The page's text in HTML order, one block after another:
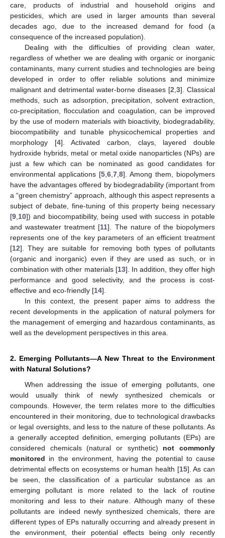
care, products of industrial and household origins and
pesticides, which are used in larger amounts than several
decades ago, due to the increased demand for food (a
consequence of the increased population).
Dealing with the difficulties of providing clean water,
regardless of whether we are dealing with organic or inorganic
contaminants, many current studies and technologies are being
developed in order to offer reliable solutions and minimize
malignant and detrimental water-borne diseases [2 3]. Classical
methods, such as adsorption, precipitation, solvent extraction,
co-precipitation, flocculation and coagulation, can be improved
by the use of modern materials with bioactivity, biodegradability,
biocompatibility and tunable physicochemical properties and
morphology [4]. Activated carbon, clays, layered double
hydroxide hybrids, metal or metal oxide nanoparticles (NPs) are
just a few which can be nominated as good candidates for
environmental applications [5 6 7 8]. Among them, biopolymers
have the advantages offered by biodegradability (important from
a “green chemistry” approach, although this aspect represents a
subject of debate, fine-tuning of this property being necessary
[9 10]) and biocompatibility, being used with success in potable
and wastewater treatment [11]. The nature of the biopolymers
represents one of the key parameters of an efficient treatment
[12]. They are suitable for removing both types of pollutants
(organic and inorganic) even if they are used as such, or in
combination with other materials [13]. In addition, they offer high
performance and good selectivity, and the process is cost-
effective and eco-friendly [14].
In this context, the present paper aims to address the
recent developments in the application of natural polymers for
the management of emerging and hazardous contaminants, as
well as the development perspectives in this area.
2. Emerging Pollutants—A New Threat to the Environment
with Natural Solutions?
When addressing the issue of emerging pollutants, one
would usually think of newly synthesized chemicals or
compounds. However, the term relates more to the difficulties
encountered in their monitoring, due to technological drawbacks
or legal oversights, and less to the nature of these pollutants. As
a generally accepted definition, emerging pollutants (EPs) are
considered chemicals (natural or synthetic) not commonly
monitored in the environment, having the potential to cause
detrimental effects on ecosystems or human health [15]. As can
be seen, the classification of a particular substance as an
emerging pollutant is more related to the lack of routine
monitoring and less to their nature. Although many of these
pollutants are indeed newly synthesized chemicals, there are
different types of EPs naturally occurring and already present in
the environment, their potential effects being only recently